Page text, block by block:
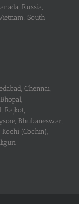
Russia,
South
Chennai,
Rajkot,
Bhubaneswar,
(Cochin),